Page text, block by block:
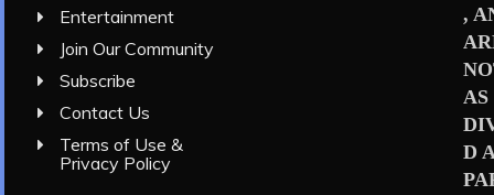
Entertainment
Join Our Community
Subscribe
Contact Us
Terms of Use &
Privacy Policy
,
AS
D